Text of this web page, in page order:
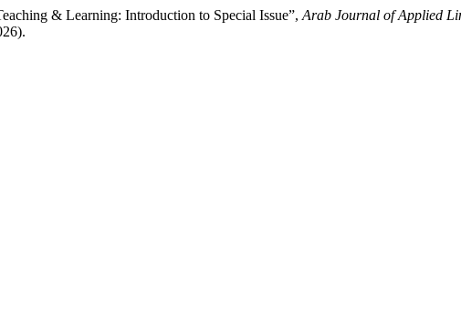
& Learning: Introduction to Special Issue”, Arab Journal of Applied